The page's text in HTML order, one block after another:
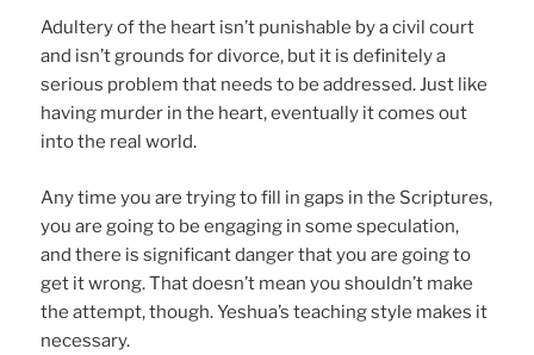
Adultery of the heart isn’t punishable by a civil court
and isn’t grounds for divorce, but it is definitely a
serious problem that needs to be addressed. Just like
having murder in the heart, eventually it comes out
into the real world.
Any time you are trying to fill in gaps in the Scriptures,
you are going to be engaging in some speculation,
and there is significant danger that you are going to
get it wrong. That doesn’t mean you shouldn’t make
the attempt, though. Yeshua’s teaching style makes it
necessary.